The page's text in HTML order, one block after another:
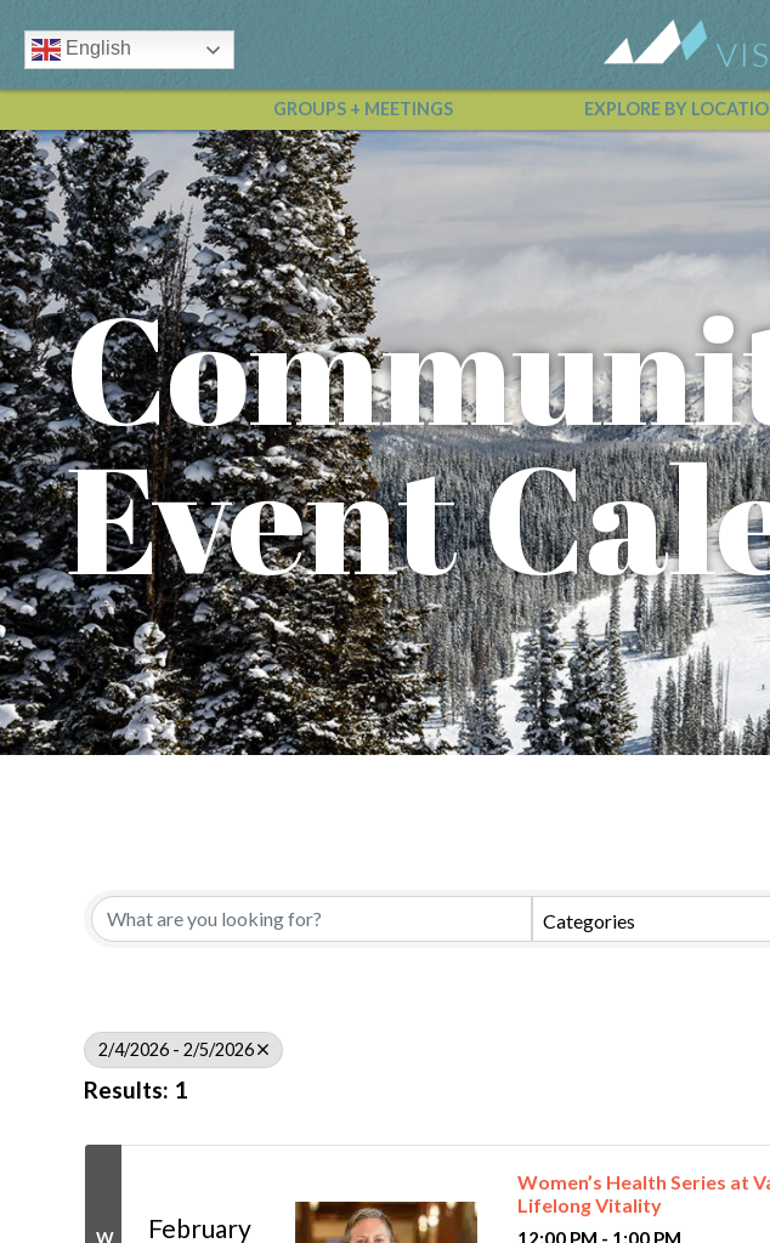
English
GROUPS + MEETINGS
EXPLORE BY
Vail
Event
Categories
2/4/2026 - 2/5/2026
Results: 1
W
February
Women’s Health Series at
Lifelong Vitality
12:00 PM - 1:00 PM